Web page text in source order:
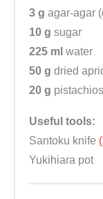
3 g agar-agar
10 g sugar
225 ml water
50 g dried
20 g pistachios
Useful tools:
Santoku knife
Yukihiara pot